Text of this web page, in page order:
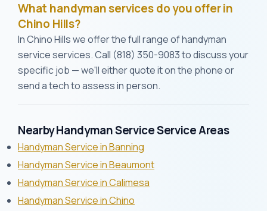
What handyman services do you offer in
Chino Hills?
In Chino Hills we offer the full range of handyman
service services. Call (818) 350-9083 to discuss your
specific job — we'll either quote it on the phone or
send a tech to assess in person.
Nearby Handyman Service Service Areas
Handyman Service in Banning
Handyman Service in Beaumont
Handyman Service in Calimesa
Handyman Service in Chino